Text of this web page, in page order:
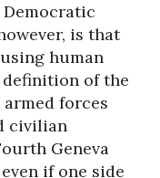
is that
human
of the
forces
civilian
Geneva
if one side